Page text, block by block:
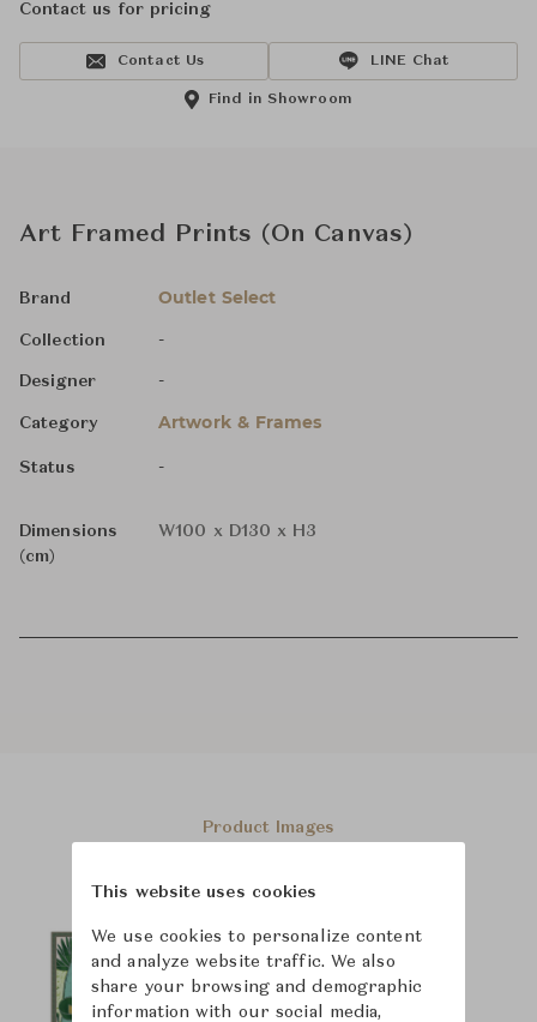
Contact us for pricing
Contact Us LINE Chat
Find in Showroom
Art Framed Prints (On Canvas)
Brand Outlet Select
Collection -
Designer -
Category Artwork & Frames
Status -
Dimensions
(cm)
W100 x D130 x H3
Product Images
This website uses cookies
We use cookies to personalize content
and analyze website traffic. We also
share your browsing and demographic
information with our social media,